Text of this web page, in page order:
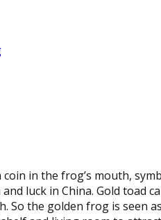
in the frog’s mouth,
luck in China. Gold
So the golden frog is seen